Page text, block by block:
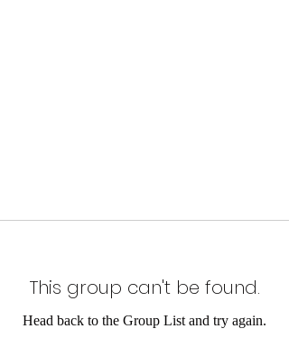
This group can't be found.
Head back to the Group List and try again.